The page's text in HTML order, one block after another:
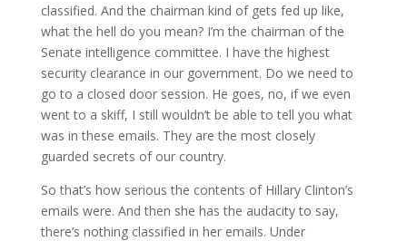
classified. And the chairman kind of gets fed up like,
what the hell do you mean? I’m the chairman of the
Senate intelligence committee. I have the highest
security clearance in our government. Do we need to
go to a closed door session. He goes, no, if we even
went to a skiff, I still wouldn’t be able to tell you what
was in these emails. They are the most closely
guarded secrets of our country.
So that’s how serious the contents of Hillary Clinton’s
emails were. And then she has the audacity to say,
there’s nothing classified in her emails. Under